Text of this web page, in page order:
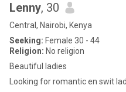
Lenny, 30
Central, Nairobi, Kenya
Seeking: Female 30 - 44
Religion: No religion
Beautiful ladies
Looking for romantic en swit